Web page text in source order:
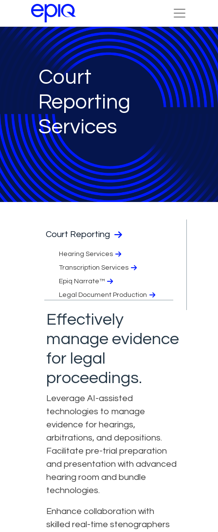
Court
Reporting
Services
Court Reporting
Hearing Services
Transcription Services
Epiq Narrate™
Legal Document Production
Effectively
manage evidence
for legal
proceedings.
Leverage AI-assisted
technologies to manage
evidence for hearings,
arbitrations, and depositions.
Facilitate pre-trial preparation
and presentation with advanced
hearing room and bundle
technologies.
Enhance collaboration with
skilled real-time stenographers